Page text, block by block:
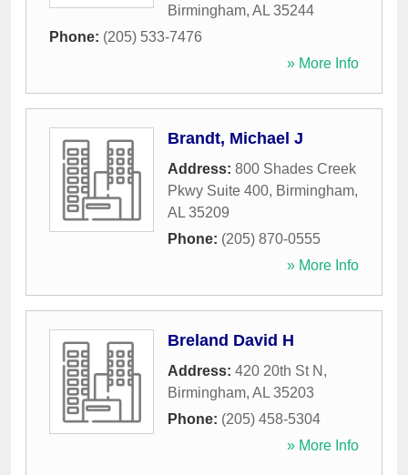
Birmingham, AL 35244
Phone: (205) 533-7476
» More Info
Brandt, Michael J
Address: 800 Shades Creek
Pkwy Suite 400, Birmingham,
AL 35209
Phone: (205) 870-0555
» More Info
Breland David H
Address: 420 20th St N ,
Birmingham, AL 35203
Phone: (205) 458-5304
» More Info